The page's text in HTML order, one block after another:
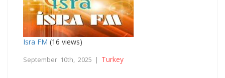
Isra FM (16 views)
September 10th, 2025 | Turkey